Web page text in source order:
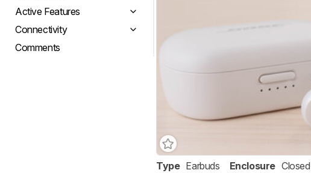
Active Features
Connectivity
Comments
Type Earbuds Enclosure